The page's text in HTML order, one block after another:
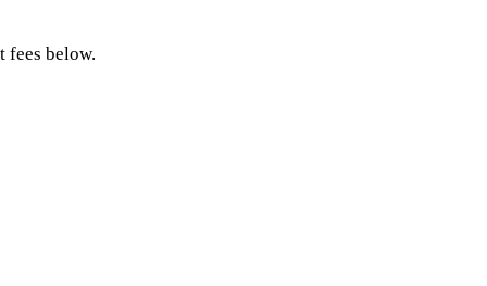
fees below.